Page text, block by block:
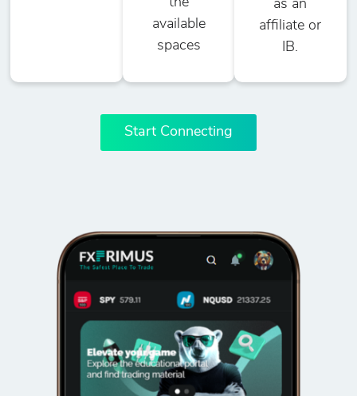
the
available
spaces
as an
affiliate or
IB.
Start Connecting